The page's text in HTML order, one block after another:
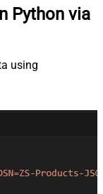
Python via
using